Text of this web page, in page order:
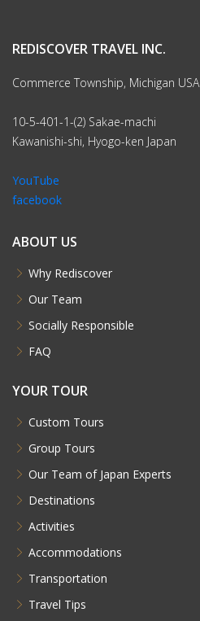
REDISCOVER TRAVEL INC.
Commerce Township, Michigan USA
10-5-401-1-(2) Sakae-machi
Kawanishi-shi, Hyogo-ken Japan
YouTube
facebook
ABOUT US
Why Rediscover
Our Team
Socially Responsible
FAQ
YOUR TOUR
Custom Tours
Group Tours
Our Team of Japan Experts
Destinations
Activities
Accommodations
Transportation
Travel Tips